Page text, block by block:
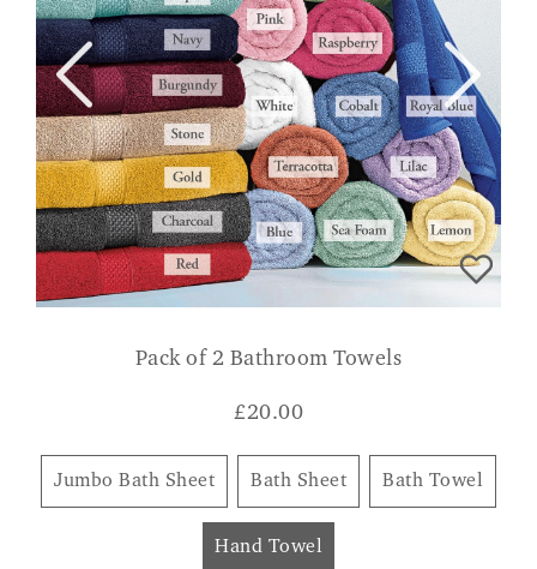
Pack of 2 Bathroom Towels
£20.00
Jumbo Bath Sheet Bath Sheet Bath Towel
Hand Towel